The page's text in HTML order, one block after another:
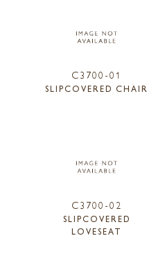
C3700-01
SLIPCOVERED CHAIR
C3700-02
SLIPCOVERED
LOVESEAT